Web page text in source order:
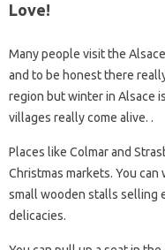
Love!
Many people visit the
and to be honest there
region but winter in Alsace
villages really come alive. .
Places like Colmar and
Christmas markets. You
small wooden stalls selling
delicacies.